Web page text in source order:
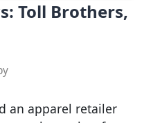
Toll Brothers,
an apparel retailer